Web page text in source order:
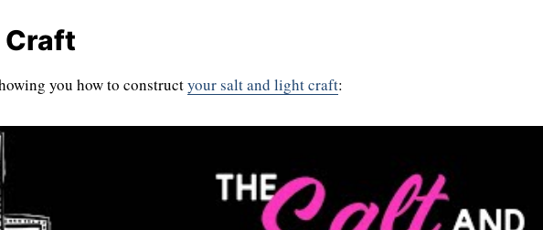
Craft
you how to constructyour salt and light craft: